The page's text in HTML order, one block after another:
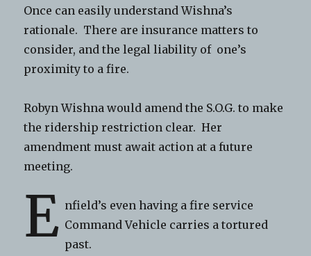
Once can easily understand Wishna’s
rationale. There are insurance matters to
consider, and the legal liability of one’s
proximity to a fire.
Robyn Wishna would amend the S.O.G. to make
the ridership restriction clear. Her
amendment must await action at a future
meeting.
E nfield’s even having a fire service
Command Vehicle carries a tortured
past.